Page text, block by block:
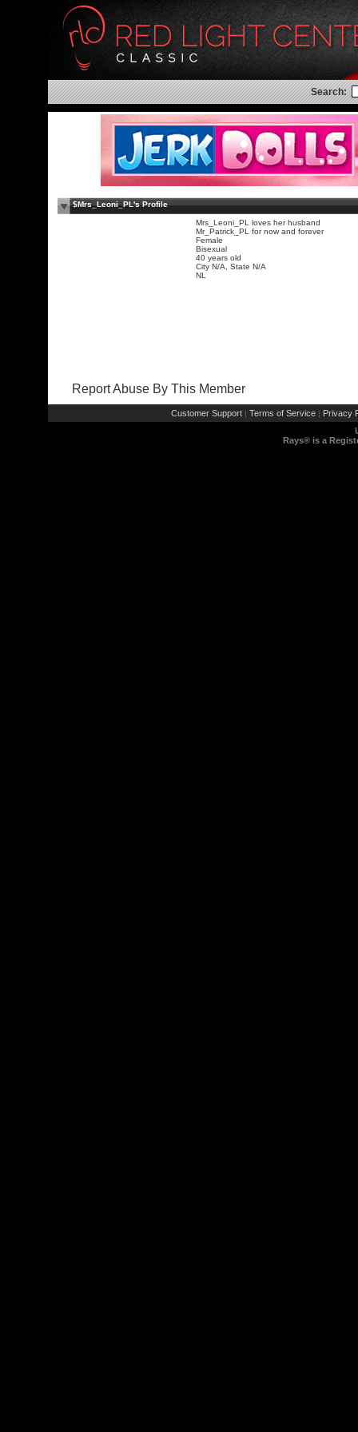
Search:
$Mrs_Leoni_PL's Profile
Mrs_Leoni_PL loves her husband
Mr_Patrick_PL for now and forever
Female
Bisexual
40 years old
City N/A, State N/A
NL
Report Abuse By This Member
Customer Support | Terms of Service | Privacy
Rays® is a